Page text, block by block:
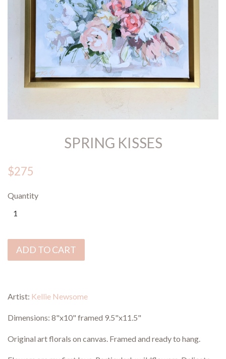
SPRING KISSES
$275
Quantity
ADD TO CART
Artist: Kellie Newsome
Dimensions: 8"x10" framed 9.5"x11.5"
Original art florals on canvas. Framed and ready to hang.